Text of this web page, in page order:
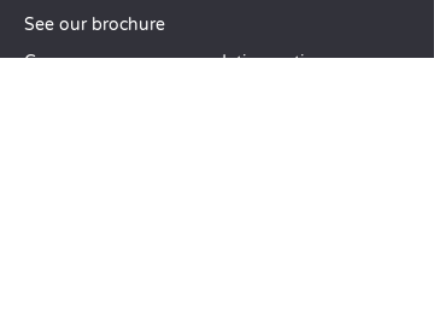
See our brochure
Compare our accommodation options